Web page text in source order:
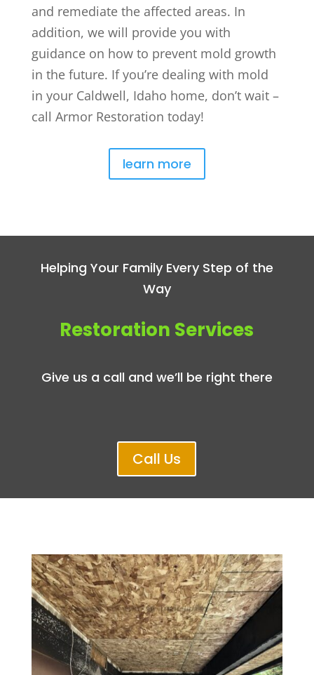
and remediate the affected areas. In
addition, we will provide you with
guidance on how to prevent mold growth
in the future. If you’re dealing with mold
in your Caldwell, Idaho home, don’t wait –
call Armor Restoration today!
learn more
Helping Your Family Every Step of the
Way
Restoration Services
Give us a call and we’ll be right there
Call Us